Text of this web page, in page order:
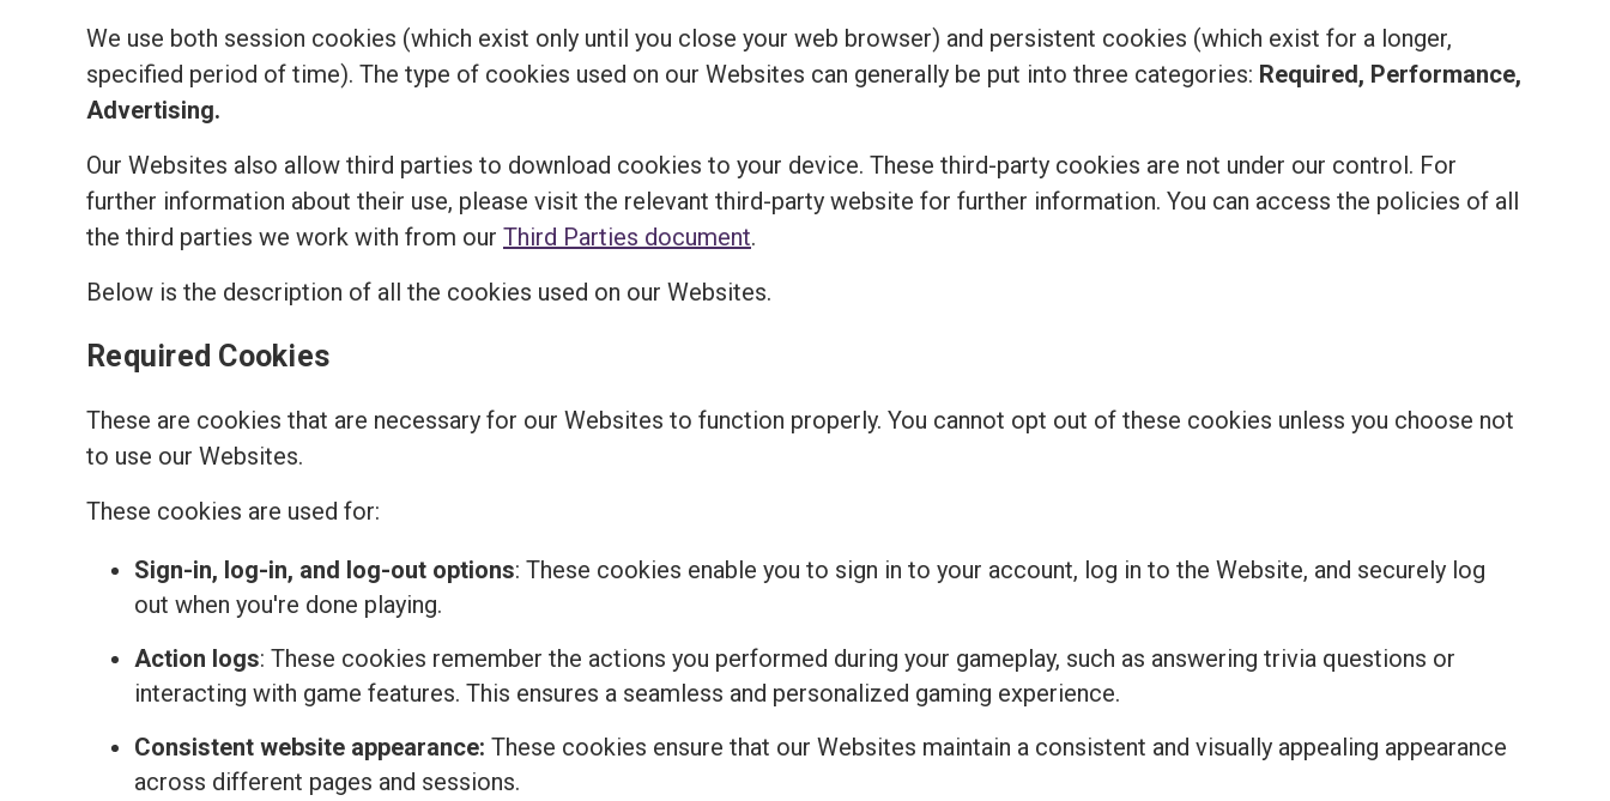
We use both session cookies (which exist only until you close your web browser) and persistent cookies (which exist for a longer,
specified period of time). The type of cookies used on our Websites can generally be put into three categories: Required, Performance,
Advertising.
Our Websites also allow third parties to download cookies to your device. These third-party cookies are not under our control. For
further information about their use, please visit the relevant third-party website for further information. You can access the policies of all
the third parties we work with from our Third Parties document.
Below is the description of all the cookies used on our Websites.
Required Cookies
These are cookies that are necessary for our Websites to function properly. You cannot opt out of these cookies unless you choose not
to use our Websites.
These cookies are used for:
Sign-in, log-in, and log-out options: These cookies enable you to sign in to your account, log in to the Website, and securely log
out when you're done playing.
Action logs: These cookies remember the actions you performed during your gameplay, such as answering trivia questions or
interacting with game features. This ensures a seamless and personalized gaming experience.
Consistent website appearance: These cookies ensure that our Websites maintain a consistent and visually appealing appearance
across different pages and sessions.